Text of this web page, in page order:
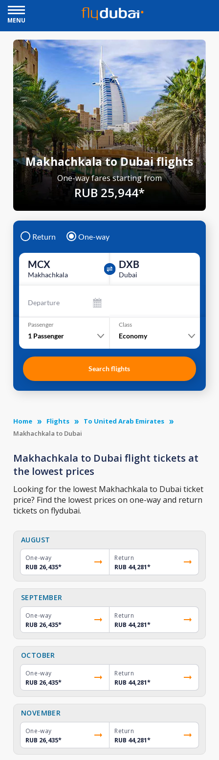
MENU
Makhachkala to Dubai flights
One-way fares starting from
RUB 25,944*
Return One-way
MCX
Makhachkala
DXB
Dubai
Departure
Passenger
1 Passenger
Class
Economy
Search flights
Home Flights
To United Arab Emirates
Makhachkala to Dubai
Makhachkala to Dubai flight tickets at
the lowest prices
Looking for the lowest Makhachkala to Dubai ticket
price? Find the lowest prices on one-way and return
tickets on flydubai.
AUGUST
One-way
RUB 26,435*
Return
RUB 44,281*
SEPTEMBER
One-way
RUB 26,435*
Return
RUB 44,281*
OCTOBER
One-way
RUB 26,435*
Return
RUB 44,281*
NOVEMBER
One-way
RUB 26,435*
Return
RUB 44,281*